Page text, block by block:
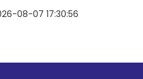
08-07 17:30:56